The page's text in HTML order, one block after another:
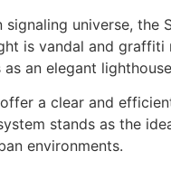
signaling universe, the
is vandal and graffiti
an elegant
a clear and
stands as the
environments.